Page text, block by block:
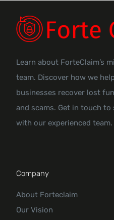
Learn about ForteClaim’s
team. Discover how we
businesses recover lost
and scams. Get in touch
with our experienced team.
Company
About Forteclaim
Our Vision